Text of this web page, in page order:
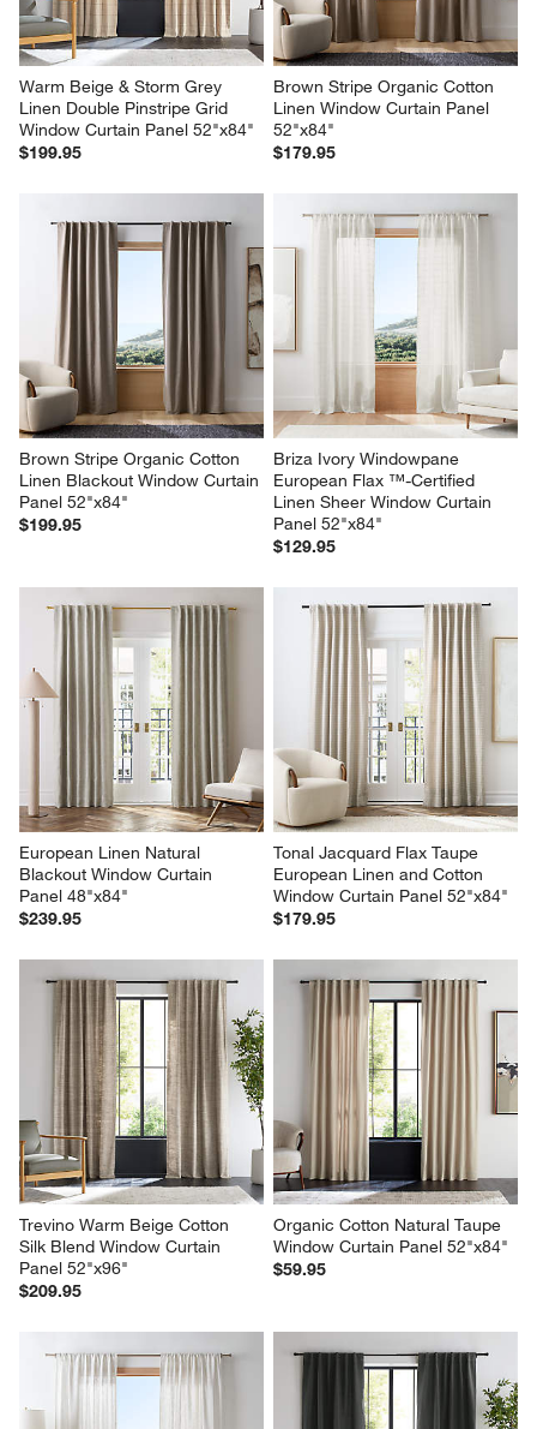
Warm Beige & Storm Grey
Linen Double Pinstripe Grid
Window Curtain Panel 52"x84"
$199.95
Brown Stripe Organic Cotton
Linen Window Curtain Panel
52"x84"
$179.95
Brown Stripe Organic Cotton
Linen Blackout Window Curtain
Panel 52"x84"
$199.95
Briza Ivory Windowpane
European Flax ™-Certified
Linen Sheer Window Curtain
Panel 52"x84"
$129.95
European Linen Natural
Blackout Window Curtain
Panel 48"x84"
$239.95
Tonal Jacquard Flax Taupe
European Linen and Cotton
Window Curtain Panel 52"x84"
$179.95
Trevino Warm Beige Cotton
Silk Blend Window Curtain
Panel 52"x96"
$209.95
Organic Cotton Natural Taupe
Window Curtain Panel 52"x84"
$59.95